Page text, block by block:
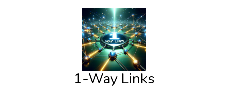
1-Way Links